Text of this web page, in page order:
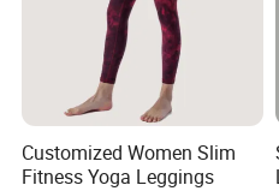
Customized Women Slim
Fitness Yoga Leggings